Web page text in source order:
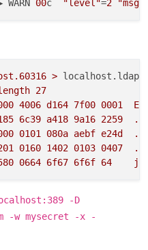
00c "level"=2 "msg"
> localhost.ldap:
27
4006 d164 7f00 0001
6c39 a418 9a16 2259
0101 080a aebf e24d
0160 1402 0103 0407
0664 6f67 6f6f 64
-D
-w mysecret -x -